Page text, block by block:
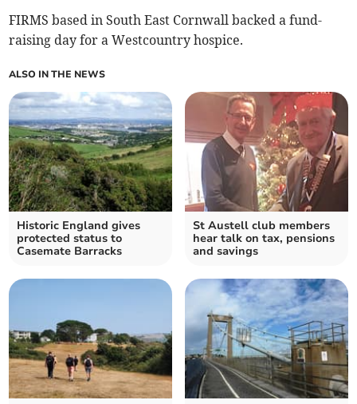
FIRMS based in South East Cornwall backed a fund-
raising day for a Westcountry hospice.
ALSO IN THE NEWS
Historic England gives
protected status to
Casemate Barracks
St Austell club members
hear talk on tax, pensions
and savings